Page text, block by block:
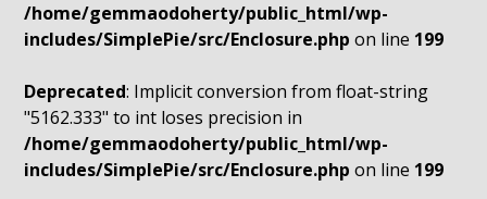
/home/gemmaodoherty/public_html/wp-
includes/SimplePie/src/Enclosure.php on line 199
Deprecated: Implicit conversion from float-string
"5162.333" to int loses precision in
/home/gemmaodoherty/public_html/wp-
includes/SimplePie/src/Enclosure.php on line 199